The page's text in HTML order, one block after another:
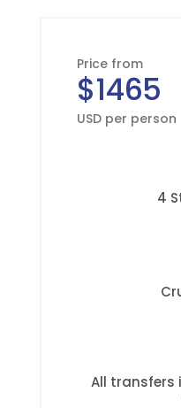
Price from
$1465
USD per person
4
All